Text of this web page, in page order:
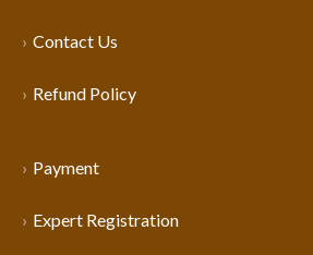
Contact Us
Refund Policy
Payment
Expert Registration